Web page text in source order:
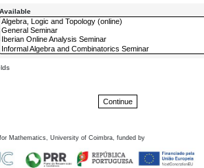
Available
Mathematics, University of Coimbra, funded by